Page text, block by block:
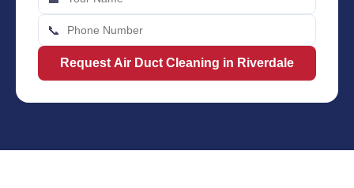
📞
Request Air Duct Cleaning in Riverdale